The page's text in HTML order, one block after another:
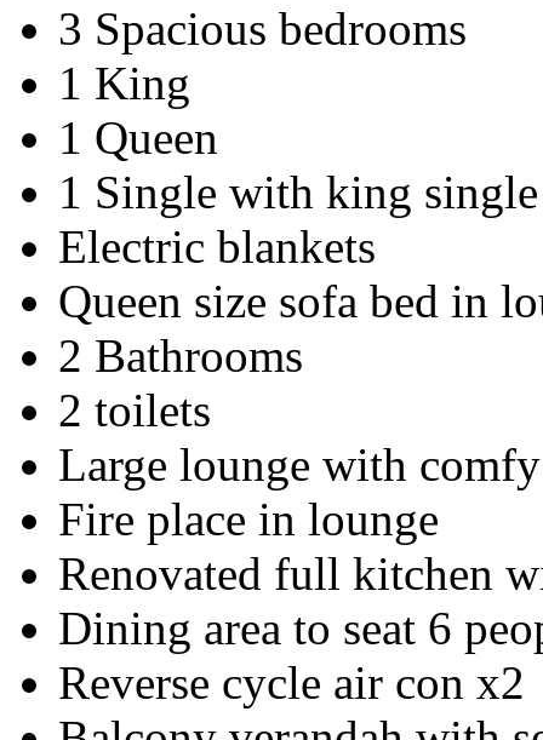
3 Spacious bedrooms
1 King
1 Queen
1 Single with king
Electric blankets
Queen size sofa bed in
2 Bathrooms
2 toilets
Large lounge with
Fire place in lounge
Renovated full kitchen
Dining area to seat 6
Reverse cycle air con